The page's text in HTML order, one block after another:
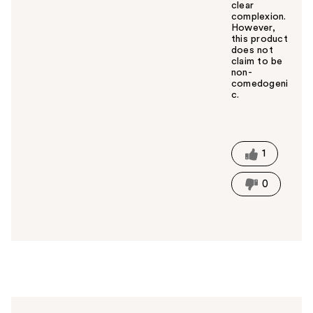
clear
complexion.
However,
this product
does not
claim to be
non-
comedogeni
c.
t
h
i
s
1
0